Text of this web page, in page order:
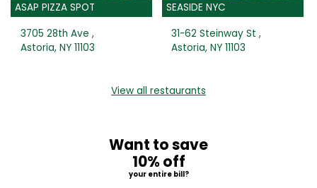
ASAP PIZZA SPOT
3705 28th Ave ,
Astoria, NY 11103
SEASIDE NYC
31-62 Steinway St ,
Astoria, NY 11103
View all restaurants
Want to save
10% off
your entire bill?